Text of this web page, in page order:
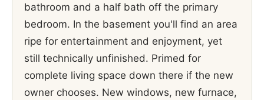
bathroom and a half bath off the primary
bedroom. In the basement you'll find an area
ripe for entertainment and enjoyment, yet
still technically unfinished. Primed for
complete living space down there if the new
owner chooses. New windows, new furnace,